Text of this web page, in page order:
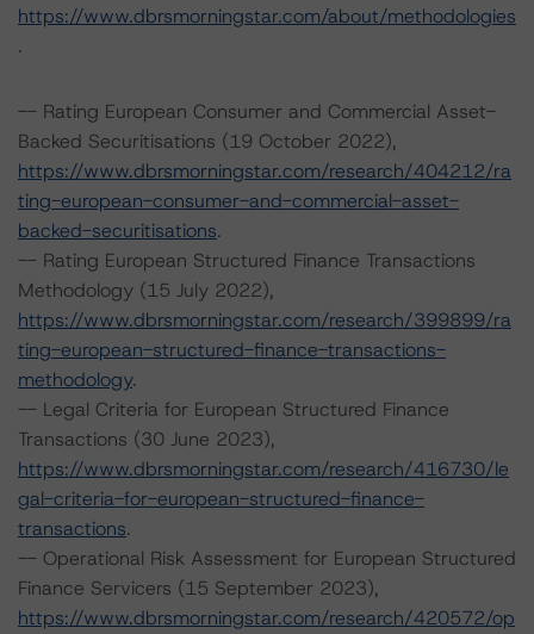
https://www.dbrsmorningstar.com/about/methodologies
.
-- Rating European Consumer and Commercial Asset-
Backed Securitisations (19 October 2022),
https://www.dbrsmorningstar.com/research/404212/ra
ting-european-consumer-and-commercial-asset-
backed-securitisations.
-- Rating European Structured Finance Transactions
Methodology (15 July 2022),
https://www.dbrsmorningstar.com/research/399899/ra
ting-european-structured-finance-transactions-
methodology.
-- Legal Criteria for European Structured Finance
Transactions (30 June 2023),
https://www.dbrsmorningstar.com/research/416730/le
gal-criteria-for-european-structured-finance-
transactions.
-- Operational Risk Assessment for European Structured
Finance Servicers (15 September 2023),
https://www.dbrsmorningstar.com/research/420572/op